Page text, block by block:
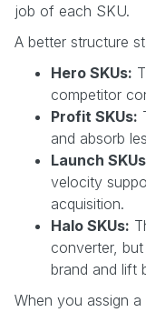
job of each SKU.
A better structure
Hero SKUs:
competitor
Profit SKUs:
and absorb
Launch
velocity
acquisition.
Halo SKUs:
converter,
brand and lift
When you assign